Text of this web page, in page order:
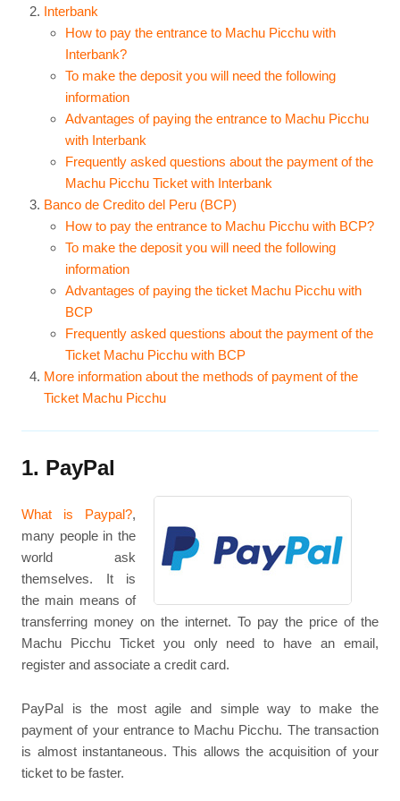
Interbank
How to pay the entrance to Machu Picchu with
Interbank?
To make the deposit you will need the following
information
Advantages of paying the entrance to Machu Picchu
with Interbank
Frequently asked questions about the payment of the
Machu Picchu Ticket with Interbank
Banco de Credito del Peru (BCP)
How to pay the entrance to Machu Picchu with BCP?
To make the deposit you will need the following
information
Advantages of paying the ticket Machu Picchu with
BCP
Frequently asked questions about the payment of the
Ticket Machu Picchu with BCP
More information about the methods of payment of the
Ticket Machu Picchu
1. PayPal
What is Paypal?,
many people in the
world ask
themselves. It is
the main means of
transferring money on the internet. To pay the price of the
Machu Picchu Ticket you only need to have an email,
register and associate a credit card.
PayPal is the most agile and simple way to make the
payment of your entrance to Machu Picchu. The transaction
is almost instantaneous. This allows the acquisition of your
ticket to be faster.